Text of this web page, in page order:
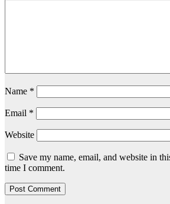
Name *
Email *
Website
Save my name, email, and website in
time I comment.